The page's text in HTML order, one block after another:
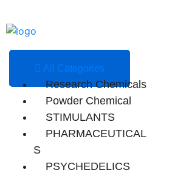
All Categories
Research Chemicals
Powder Chemical
STIMULANTS
PHARMACEUTICAL
S
PSYCHEDELICS